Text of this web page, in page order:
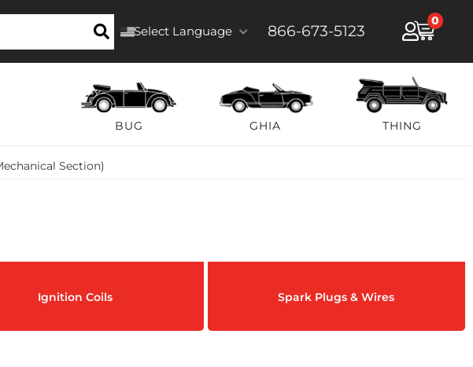
Select Language 866-673-5123
0
BUG GHIA THING
Section)
Ignition Coils Spark Plugs & Wires